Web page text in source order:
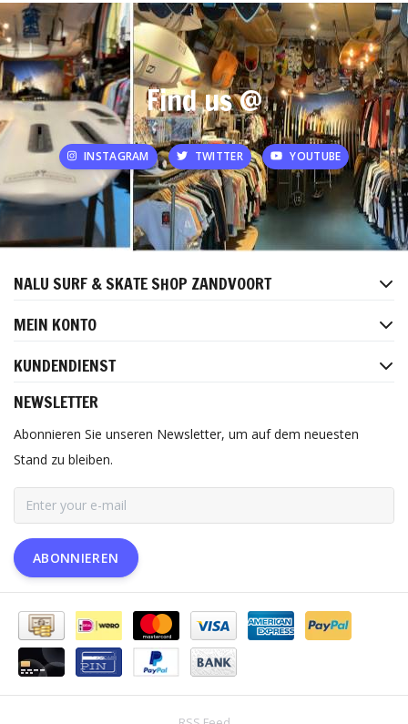
Find us @
INSTAGRAM TWITTER YOUTUBE
NALU SURF & SKATE SHOP ZANDVOORT
MEIN KONTO
KUNDENDIENST
NEWSLETTER
Abonnieren Sie unseren Newsletter, um auf dem neuesten
Stand zu bleiben.
ABONNIEREN